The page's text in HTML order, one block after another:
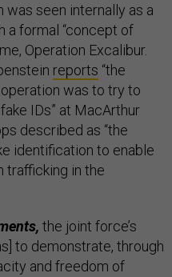
seen internally as a
a formal “concept of
Operation Excalibur.
reports “the
was to try to
IDs” at MacArthur
described as “the
identification to enable
trafficking in the
the joint force’s
to demonstrate, through
and freedom of